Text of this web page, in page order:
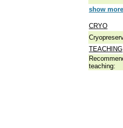
show
CRYO
TEACHING
teaching: